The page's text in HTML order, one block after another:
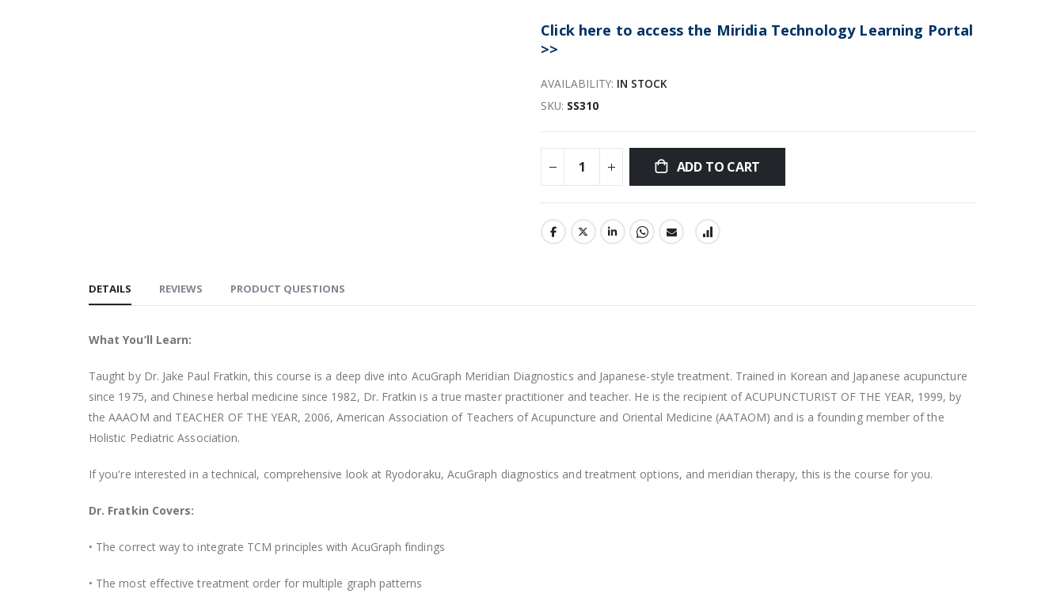
Click here to access the Miridia Technology Learning Portal
>>
AVAILABILITY: IN STOCK
SKU SS310
ADD TO CART
DETAILS
What You’ll Learn:
Taught by Dr. Jake Paul Fratkin, this course is a deep dive into AcuGraph Meridian Diagnostics and Japanese-style treatment. Trained in Korean and Japanese acupuncture
since 1975, and Chinese herbal medicine since 1982, Dr. Fratkin is a true master practitioner and teacher. He is the recipient of ACUPUNCTURIST OF THE YEAR, 1999, by
the AAAOM and TEACHER OF THE YEAR, 2006, American Association of Teachers of Acupuncture and Oriental Medicine (AATAOM) and is a founding member of the
Holistic Pediatric Association.
If you're interested in a technical, comprehensive look at Ryodoraku, AcuGraph diagnostics and treatment options, and meridian therapy, this is the course for you.
Dr. Fratkin Covers:
• The correct way to integrate TCM principles with AcuGraph findings
• The most effective treatment order for multiple graph patterns
REVIEWS PRODUCT QUESTIONS